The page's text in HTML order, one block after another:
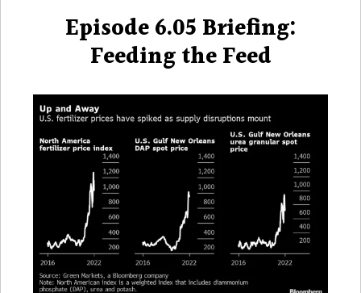
Episode 6.05 Briefing:
Feeding the Feed